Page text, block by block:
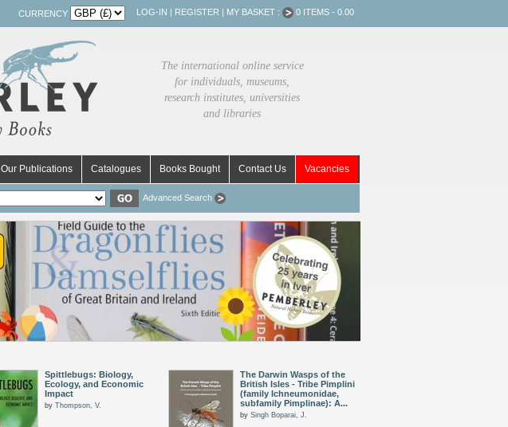
CURRENCY LOG-IN | REGISTER | MY BASKET : 0 ITEMS - 0.00
The international online service
for individuals, museums,
research institutes, universities
and libraries
Our Publications Catalogues Books Bought Contact Us Vacancies
Advanced Search
Spittlebugs: Biology,
Ecology, and Economic
Impact
by Thompson, V.
The Darwin Wasps of the
British Isles - Tribe Pimplini
(family Ichneumonidae,
subfamily Pimplinae): A...
by Singh Boparai, J.